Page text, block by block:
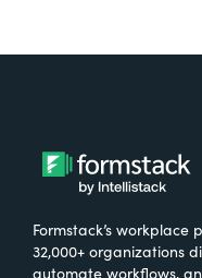
Formstack’s
32,000+ organizations
automate workflows,